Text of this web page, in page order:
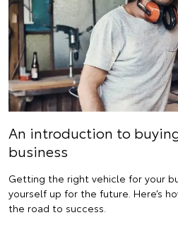
An introduction to
business
Getting the right vehicle for your
yourself up for the future. Here’s
the road to success.